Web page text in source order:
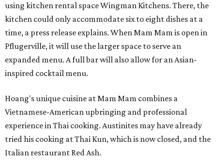
using kitchen rental space Wingman Kitchens. There, the
kitchen could only accommodate six to eight dishes at a
time, a press release explains. When Mam Mam is open in
Pflugerville, it will use the larger space to serve an
expanded menu. A full bar will also allow for an Asian-
inspired cocktail menu.
Hoang's unique cuisine at Mam Mam combines a
Vietnamese-American upbringing and professional
experience in Thai cooking. Austinites may have already
tried his cooking at Thai Kun, which is now closed, and the
Italian restaurant Red Ash.